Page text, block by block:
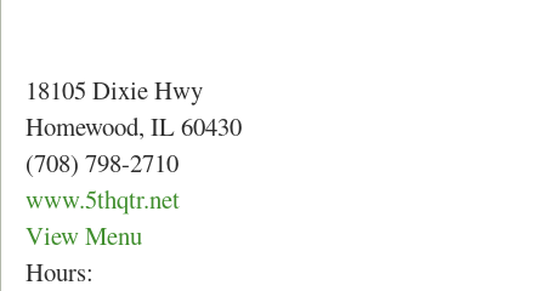
18105 Dixie Hwy
Homewood, IL 60430
(708) 798-2710
www.5thqtr.net
View Menu
Hours: